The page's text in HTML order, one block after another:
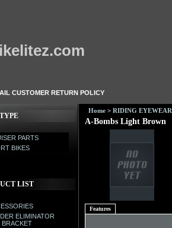
CUSTOMER RETURN POLICY
PARTS
BIKES
LIST
ELIMINATOR
BRACKET
Home > RIDING EYEWEAR
A-Bombs Light Brown
Features